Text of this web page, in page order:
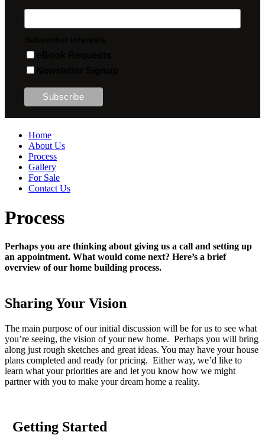
Home
About Us
Process
Gallery
For Sale
Contact Us
Process
Perhaps you are thinking about giving us a call and setting up
an appointment. What would come next? Here’s a brief
overview of our home building process.
Sharing Your Vision
The main purpose of our initial discussion will be for us to see what
you’re seeing, the vision of your new home. Perhaps you will bring
along just rough sketches and great ideas. You may have your house
plans completed and ready for pricing. Either way, we’d like to
learn what your priorities are and let you know how we might
partner with you to make your dream home a reality.
Getting Started